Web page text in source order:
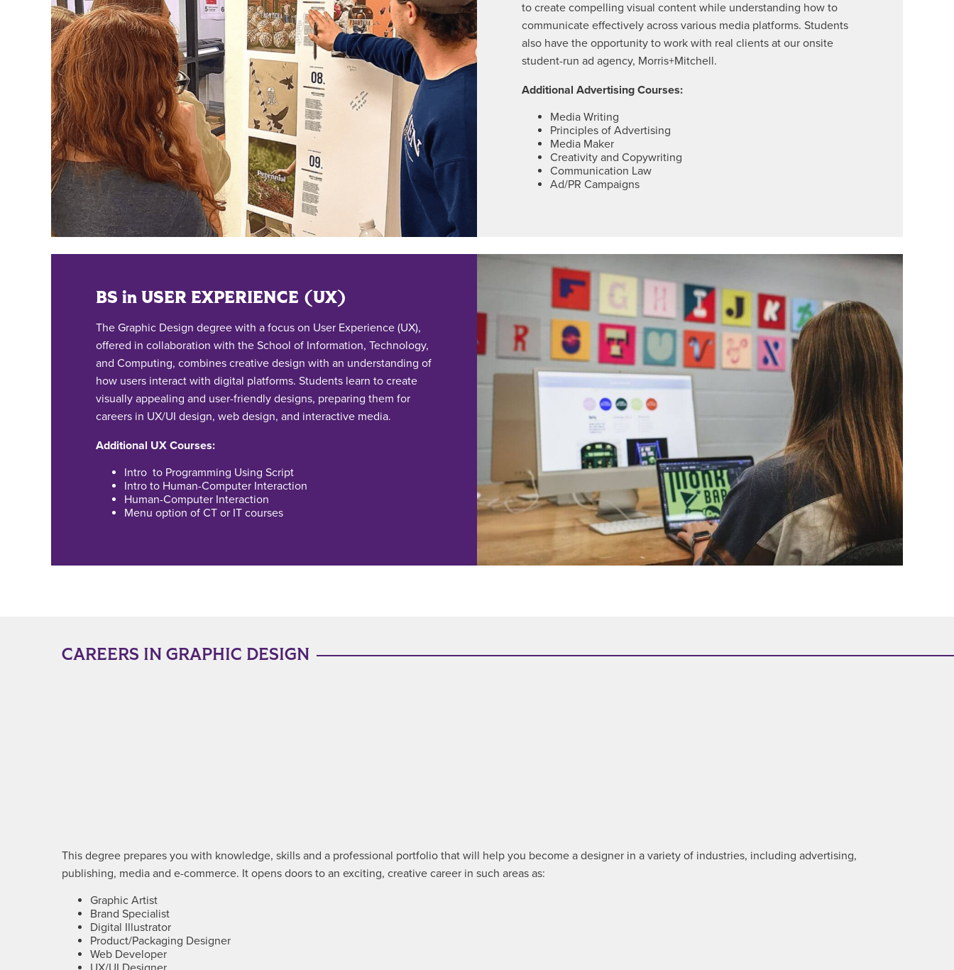
to create compelling visual content while understanding how to
communicate effectively across various media platforms. Students
also have the opportunity to work with real clients at our onsite
student-run ad agency, Morris+Mitchell.
Additional Advertising Courses:
Media Writing
Principles of Advertising
Media Maker
Creativity and Copywriting
Communication Law
Ad/PR Campaigns
BS in USER EXPERIENCE (UX)
The Graphic Design degree with a focus on User Experience (UX),
offered in collaboration with the School of Information, Technology,
and Computing, combines creative design with an understanding of
how users interact with digital platforms. Students learn to create
visually appealing and user-friendly designs, preparing them for
careers in UX/UI design, web design, and interactive media.
Additional UX Courses:
Intro to Programming Using Script
Intro to Human-Computer Interaction
Human-Computer Interaction
Menu option of CT or IT courses
CAREERS IN GRAPHIC DESIGN
This degree prepares you with knowledge, skills and a professional portfolio that will help you become a designer in a variety of industries, including advertising,
publishing, media and e-commerce. It opens doors to an exciting, creative career in such areas as:
Graphic Artist
Brand Specialist
Digital Illustrator
Product/Packaging Designer
Web Developer